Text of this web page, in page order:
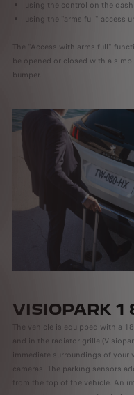
using the control on the
using the "arms full" access
The "Access with arms full"
be opened or closed with a
bumper.
VISIOPARK 1
The vehicle is equipped with a
and in the radiator grille
immediate surroundings of your
cameras. The parking sensors
from the top of the vehicle. An